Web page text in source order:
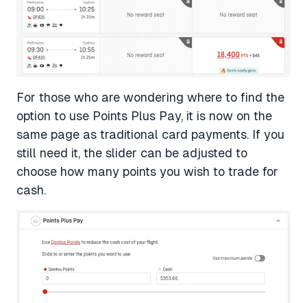
For those who are wondering where to find the
option to use Points Plus Pay, it is now on the
same page as traditional card payments. If you
still need it, the slider can be adjusted to
choose how many points you wish to trade for
cash.